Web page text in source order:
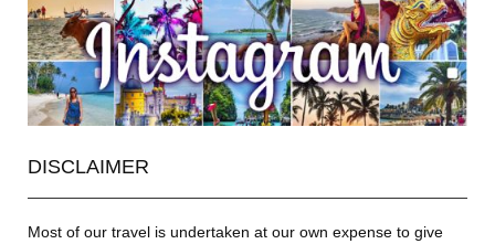
DISCLAIMER
Most of our travel is undertaken at our own expense to give